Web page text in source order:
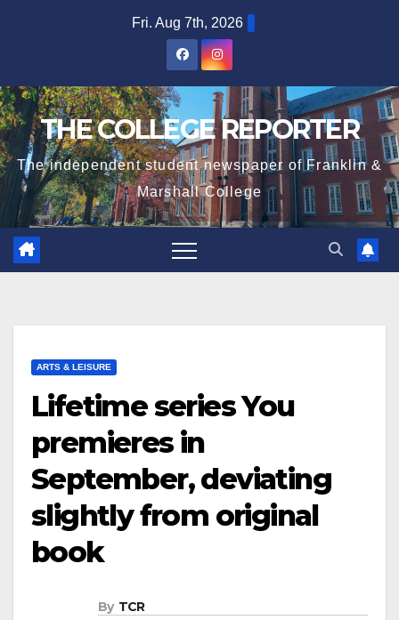
Fri. Aug 7th, 2026
THE COLLEGE REPORTER
The independent student newspaper of Franklin &
Marshall College
ARTS & LEISURE
Lifetime series You
premieres in
September, deviating
slightly from original
book
By TCR